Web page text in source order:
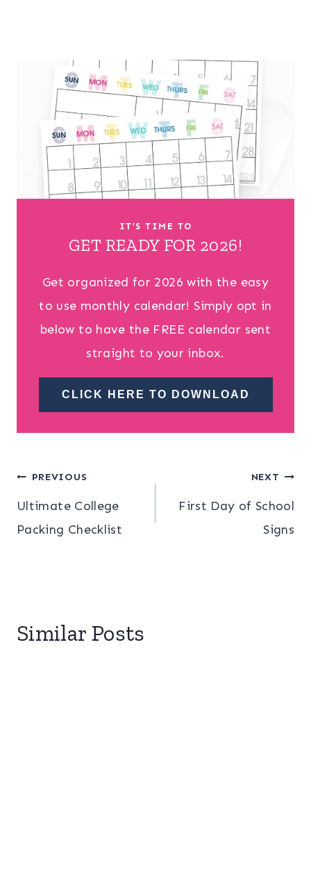
IT’S TIME TO
GET READY FOR 2026!
Get organized for 2026 with the easy
to use monthly calendar! Simply opt in
below to have the FREE calendar sent
straight to your inbox.
CLICK HERE TO DOWNLOAD
Post
navigation
PREVIOUS
Ultimate College
Packing Checklist
NEXT
First Day of School
Signs
Similar Posts